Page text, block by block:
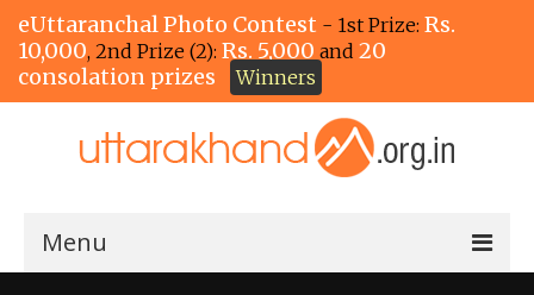
eUttaranchal Photo Contest - 1st Prize: Rs.
10,000, 2nd Prize (2): Rs. 5,000 and 20
consolation prizes
Winners
Menu